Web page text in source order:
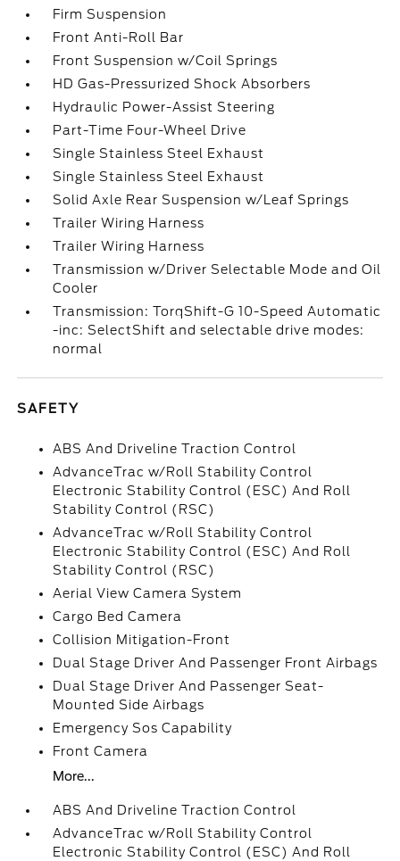
Firm Suspension
Front Anti-Roll Bar
Front Suspension w/Coil Springs
HD Gas-Pressurized Shock Absorbers
Hydraulic Power-Assist Steering
Part-Time Four-Wheel Drive
Single Stainless Steel Exhaust
Single Stainless Steel Exhaust
Solid Axle Rear Suspension w/Leaf Springs
Trailer Wiring Harness
Trailer Wiring Harness
Transmission w/Driver Selectable Mode and Oil
Cooler
Transmission: TorqShift-G 10-Speed Automatic
-inc: SelectShift and selectable drive modes:
normal
SAFETY
ABS And Driveline Traction Control
AdvanceTrac w/Roll Stability Control
Electronic Stability Control (ESC) And Roll
Stability Control (RSC)
AdvanceTrac w/Roll Stability Control
Electronic Stability Control (ESC) And Roll
Stability Control (RSC)
Aerial View Camera System
Cargo Bed Camera
Collision Mitigation-Front
Dual Stage Driver And Passenger Front Airbags
Dual Stage Driver And Passenger Seat-
Mounted Side Airbags
Emergency Sos Capability
Front Camera
More...
ABS And Driveline Traction Control
AdvanceTrac w/Roll Stability Control
Electronic Stability Control (ESC) And Roll